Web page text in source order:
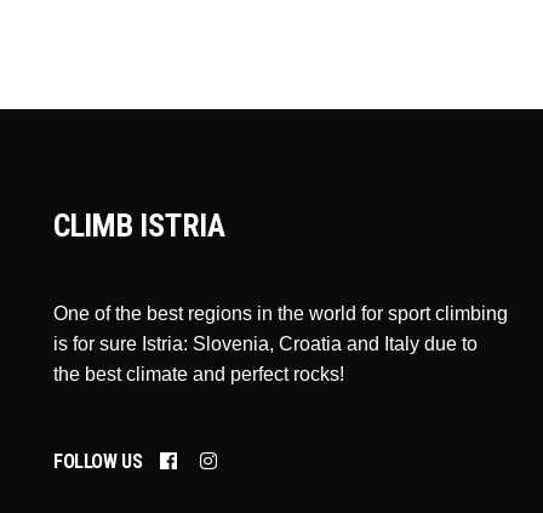
CLIMB ISTRIA
One of the best regions in the world for sport climbing
is for sure Istria: Slovenia, Croatia and Italy due to
the best climate and perfect rocks!
FOLLOW US